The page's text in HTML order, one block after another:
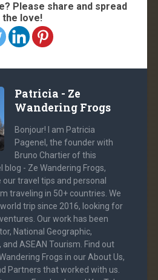
Please share and spread
the love!
Patricia - Ze
Wandering Frogs
Bonjour! I am Patricia
Pagenel, the founder with
Bruno Chartier of this
blog - Ze Wandering Frogs,
travel tips and personal
traveling in 50+ countries. We
trip since 2016, looking for
Our work has been
National Geographic,
ASEAN Tourism. Find out
Frogs in our About Us,
Partners that worked with us.